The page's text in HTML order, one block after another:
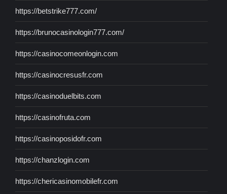
https://betstrike777.com/
https://brunocasinologin777.com/
https://casinocomeonlogin.com
https://casinocresusfr.com
https://casinoduelbits.com
https://casinofruta.com
https://casinoposidofr.com
https://chanzlogin.com
https://chericasinomobilefr.com